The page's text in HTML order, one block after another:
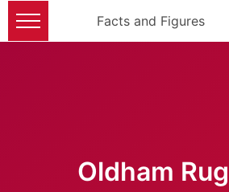
Facts and Figures
Oldham